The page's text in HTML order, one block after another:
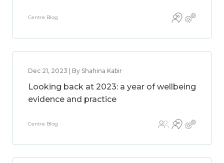
Centre Blog
Dec 21, 2023 | By Shahina Kabir
Looking back at 2023: a year of wellbeing
evidence and practice
Centre Blog